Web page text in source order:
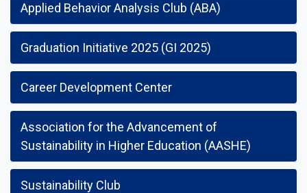
Applied Behavior Analysis Club (ABA)
Graduation Initiative 2025 (GI 2025)
Career Development Center
Association for the Advancement of
Sustainability in Higher Education (AASHE)
Sustainability Club